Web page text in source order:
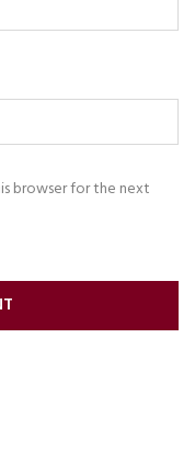
browser for the next